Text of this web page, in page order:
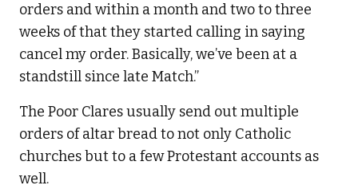
orders and within a month and two to three
weeks of that they started calling in saying
cancel my order. Basically, we’ve been at a
standstill since late Match.”
The Poor Clares usually send out multiple
orders of altar bread to not only Catholic
churches but to a few Protestant accounts as
well.